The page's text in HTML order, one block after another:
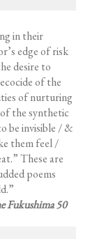
in their
edge of risk
desire to
of the
of nurturing
the synthetic
be invisible / &
them feel /
These are
poems
Fukushima 50